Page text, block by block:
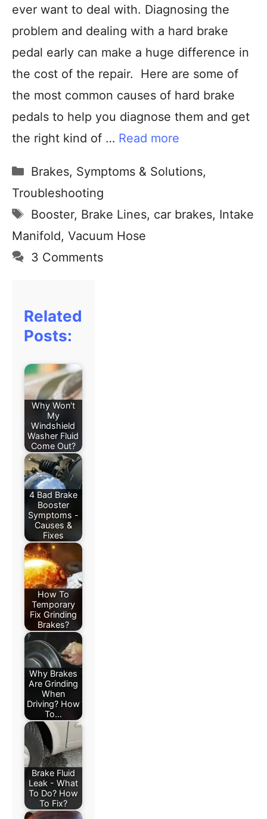
ever want to deal with. Diagnosing the
problem and dealing with a hard brake
pedal early can make a huge difference in
the cost of the repair. Here are some of
the most common causes of hard brake
pedals to help you diagnose them and get
the right kind of … Read more
Brakes, Symptoms & Solutions,
Troubleshooting
Booster, Brake Lines, car brakes, Intake
Manifold, Vacuum Hose
3 Comments
Related
Posts:
Why Won't
My
Windshield
Washer Fluid
Come Out?
4 Bad Brake
Booster
Symptoms -
Causes &
Fixes
How To
Temporary
Fix Grinding
Brakes?
Why Brakes
Are Grinding
When
Driving? How
To…
Brake Fluid
Leak - What
To Do? How
To Fix?